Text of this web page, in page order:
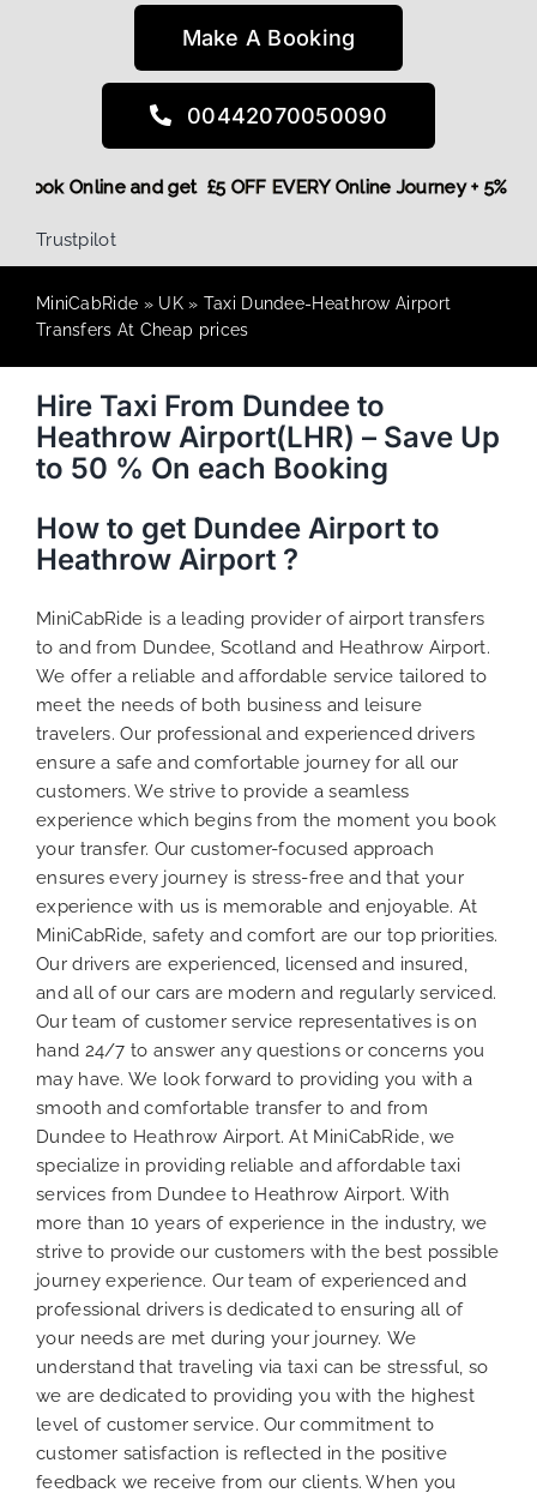
Make A Booking
00442070050090
Book Online and get £5 OFF EVERY Online Journey +
Trustpilot
MiniCabRide » UK» Taxi Dundee-Heathrow Airport
Transfers At Cheap prices
Hire Taxi From Dundee to
Heathrow Airport(LHR) – Save Up
to 50 % On each Booking
How to get Dundee Airport to
Heathrow Airport ?
MiniCabRide is a leading provider of airport transfers
to and from Dundee, Scotland and Heathrow Airport.
We offer a reliable and affordable service tailored to
meet the needs of both business and leisure
travelers. Our professional and experienced drivers
ensure a safe and comfortable journey for all our
customers. We strive to provide a seamless
experience which begins from the moment you book
your transfer. Our customer-focused approach
ensures every journey is stress-free and that your
experience with us is memorable and enjoyable. At
MiniCabRide, safety and comfort are our top priorities.
Our drivers are experienced, licensed and insured,
and all of our cars are modern and regularly serviced.
Our team of customer service representatives is on
hand 24/7 to answer any questions or concerns you
may have. We look forward to providing you with a
smooth and comfortable transfer to and from
Dundee to Heathrow Airport. At MiniCabRide, we
specialize in providing reliable and affordable taxi
services from Dundee to Heathrow Airport. With
more than 10 years of experience in the industry, we
strive to provide our customers with the best possible
journey experience. Our team of experienced and
professional drivers is dedicated to ensuring all of
your needs are met during your journey. We
understand that traveling via taxi can be stressful, so
we are dedicated to providing you with the highest
level of customer service. Our commitment to
customer satisfaction is reflected in the positive
feedback we receive from our clients. When you